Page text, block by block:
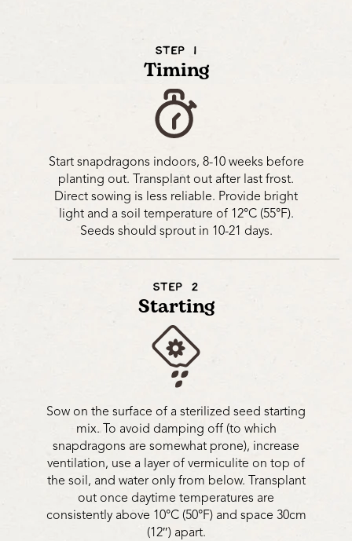
STEP 1
Timing
Start snapdragons indoors, 8-10 weeks before
planting out. Transplant out after last frost.
Direct sowing is less reliable. Provide bright
light and a soil temperature of 12°C (55°F).
Seeds should sprout in 10-21 days.
STEP 2
Starting
Sow on the surface of a sterilized seed starting
mix. To avoid damping off (to which
snapdragons are somewhat prone), increase
ventilation, use a layer of vermiculite on top of
the soil, and water only from below. Transplant
out once daytime temperatures are
consistently above 10°C (50°F) and space 30cm
(12″) apart.